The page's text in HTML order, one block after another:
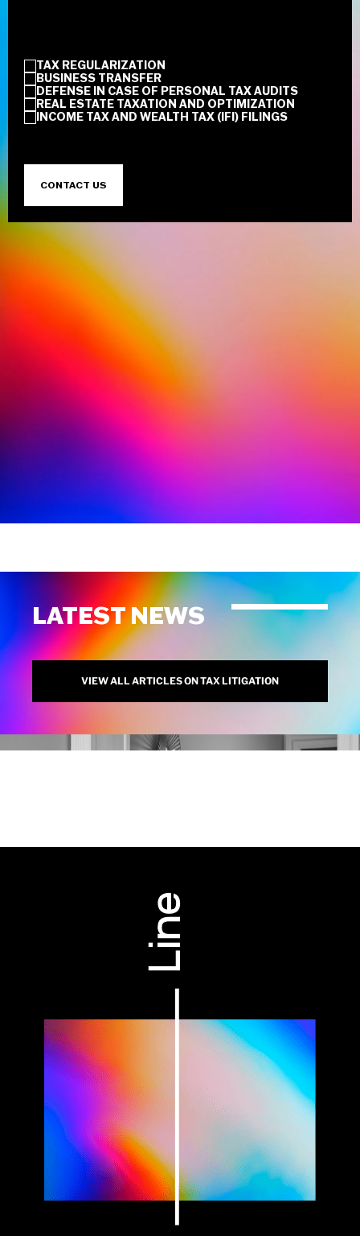
TAX REGULARIZATION
BUSINESS TRANSFER
DEFENSE IN CASE OF PERSONAL TAX AUDITS
REAL ESTATE TAXATION AND OPTIMIZATION
INCOME TAX AND WEALTH TAX (IFI) FILINGS
CONTACT US
LATEST NEWS
VIEW ALL ARTICLES ON TAX LITIGATION